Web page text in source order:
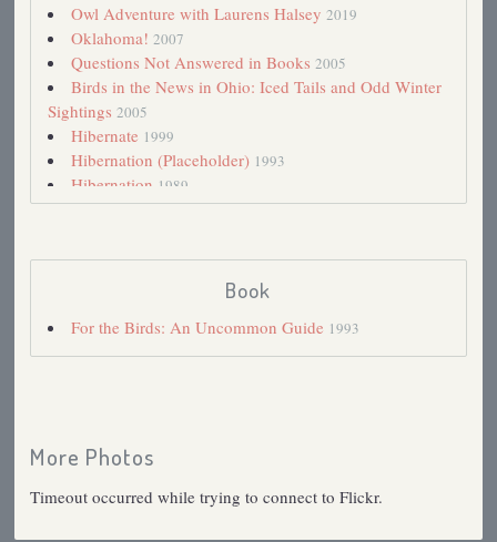
Owl Adventure with Laurens Halsey 2019
Oklahoma! 2007
Questions Not Answered in Books 2005
Birds in the News in Ohio: Iced Tails and Odd Winter
Sightings 2005
Hibernate 1999
Hibernation (Placeholder) 1993
Hibernation 1989
Book
For the Birds: An Uncommon Guide 1993
More Photos
Timeout occurred while trying to connect to Flickr.